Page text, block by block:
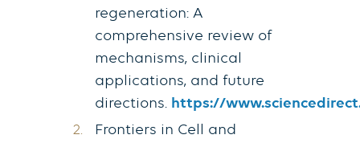
regeneration: A
comprehensive review of
mechanisms, clinical
applications, and future
directions. https://
Frontiers in Cell and